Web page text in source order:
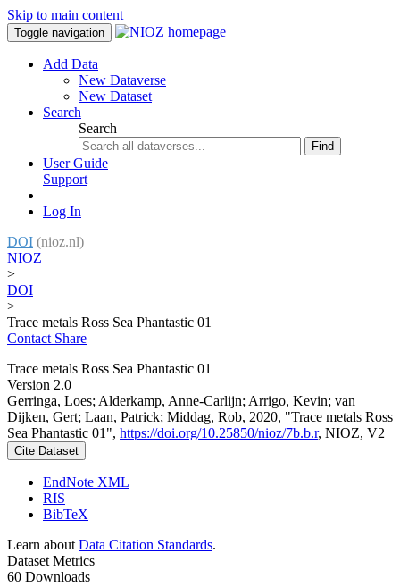
Skip to main content
Toggle navigation
Add Data
New Dataverse
New Dataset
Search
Search
Find
User Guide
Support
Log In
DOI (nioz.nl)
NIOZ
>
DOI
>
Trace metals Ross Sea Phantastic 01
Contact Share
Trace metals Ross Sea Phantastic 01
Version 2.0
Gerringa, Loes; Alderkamp, Anne-Carlijn; Arrigo, Kevin; van
Dijken, Gert; Laan, Patrick; Middag, Rob, 2020, "Trace metals Ross
Sea Phantastic 01", https://doi.org/10.25850/nioz/7b.b.r, NIOZ, V2
Cite Dataset
EndNote XML
RIS
BibTeX
Learn about Data Citation Standards.
Dataset Metrics
60 Downloads